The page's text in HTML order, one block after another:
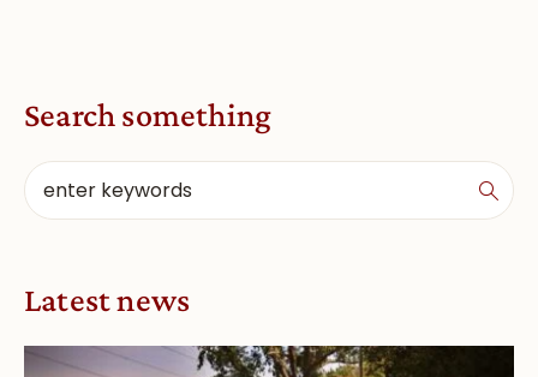
Search something
Latest news